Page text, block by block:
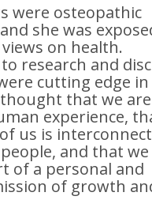
were osteopathic
she was
on health.
research and
cutting edge
thought that we
experience,
us is
and that we
of a personal and
of growth